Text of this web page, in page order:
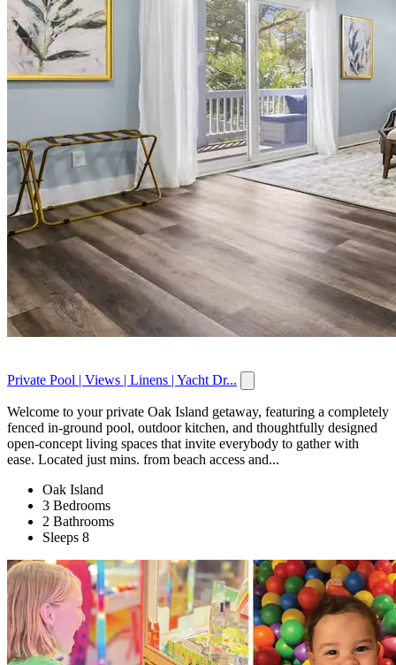
Private Pool | Views | Linens | Yacht Dr...
Welcome to your private Oak Island getaway, featuring a completely
fenced in-ground pool, outdoor kitchen, and thoughtfully designed
open-concept living spaces that invite everybody to gather with
ease. Located just mins. from beach access and...
Oak Island
3 Bedrooms
2 Bathrooms
Sleeps 8